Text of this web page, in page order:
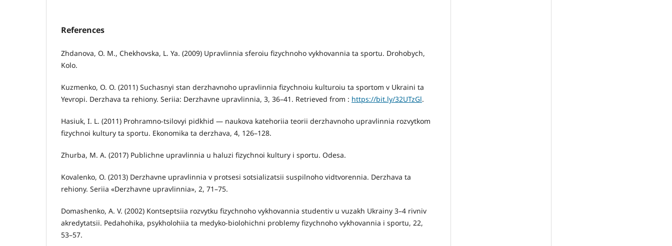
References
Zhdanova, O. M., Chekhovska, L. Ya. (2009) Upravlinnia sferoiu fizychnoho vykhovannia ta sportu. Drohobych,
Kolo.
Kuzmenko, O. O. (2011) Suchasnyi stan derzhavnoho upravlinnia fizychnoiu kulturoiu ta sportom v Ukraini ta
Yevropi. Derzhava ta rehiony. Seriia: Derzhavne upravlinnia, 3, 36–41. Retrieved from : https://bit.ly/32UTzGl.
Hasiuk, I. L. (2011) Prohramno-tsilovyi pidkhid — naukova katehoriia teorii derzhavnoho upravlinnia rozvytkom
fizychnoi kultury ta sportu. Ekonomika ta derzhava, 4, 126–128.
Zhurba, M. A. (2017) Publichne upravlinnia u haluzi fizychnoi kultury i sportu. Odesa.
Kovalenko, O. (2013) Derzhavne upravlinnia v protsesi sotsializatsii suspilnoho vidtvorennia. Derzhava ta
rehiony. Seriia «Derzhavne upravlinnia», 2, 71–75.
Domashenko, A. V. (2002) Kontseptsiia rozvytku fizychnoho vykhovannia studentiv u vuzakh Ukrainy 3–4 rivniv
akredytatsii. Pedahohika, psykholohiia ta medyko-biolohichni problemy fizychnoho vykhovannia i sportu, 22,
53–57.